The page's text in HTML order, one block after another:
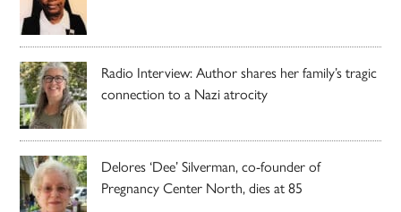
Radio Interview: Author shares her family’s tragic
connection to a Nazi atrocity
Delores ‘Dee’ Silverman, co-founder of
Pregnancy Center North, dies at 85